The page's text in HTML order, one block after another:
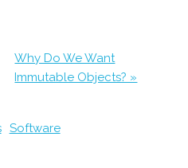
Why Do We Want
Immutable Objects? »
Software